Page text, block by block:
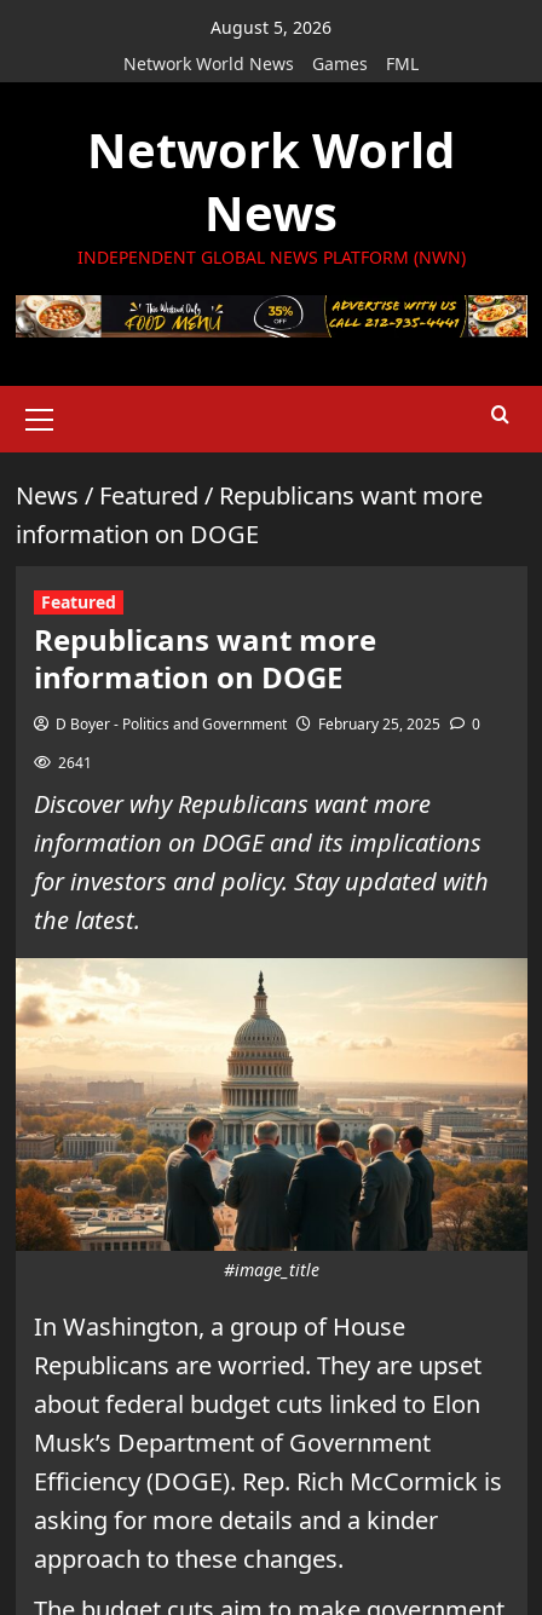
August 5, 2026
Network World News
Games FML
Network World
News
INDEPENDENT GLOBAL NEWS PLATFORM (NWN)
Menu
News / Featured / Republicans want more
information on DOGE
Featured
Republicans want more
information on DOGE
D Boyer - Politics and Government February 25, 2025
0
2641
Discover why Republicans want more
information on DOGE and its implications
for investors and policy. Stay updated with
the latest.
#image_title
In Washington, a group of House
Republicans are worried. They are upset
about federal budget cuts linked to Elon
Musk’s Department of Government
Efficiency (DOGE). Rep. Rich McCormick is
asking for more details and a kinder
approach to these changes.